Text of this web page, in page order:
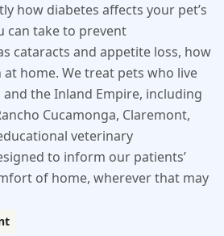
how diabetes affects your pet’s
can take to prevent
cataracts and appetite loss, how
home. We treat pets who live
the Inland Empire, including
Cucamonga, Claremont,
veterinary
to inform our patients’
of home, wherever that may